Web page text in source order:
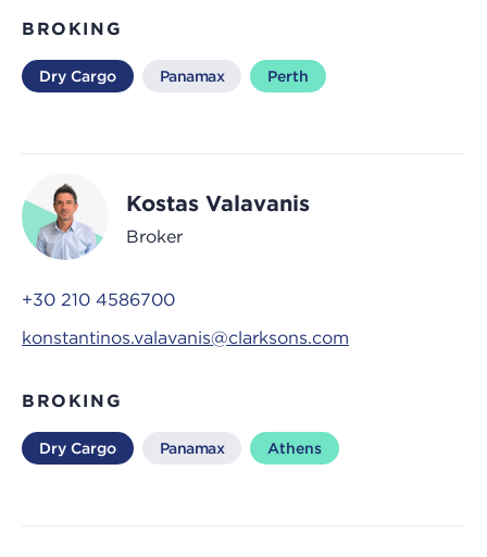
BROKING
Dry Cargo Panamax Perth
Kostas Valavanis
Broker
+30 210 4586700
konstantinos.valavanis@clarksons.com
BROKING
Dry Cargo Panamax Athens